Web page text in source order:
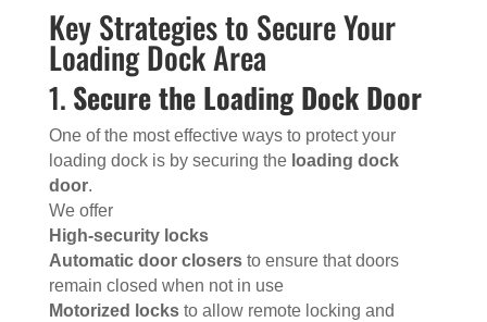
Key Strategies to Secure Your
Loading Dock Area
1. Secure the Loading Dock Door
One of the most effective ways to protect your
loading dock is by securing the loading dock
door.
We offer
High-security locks
Automatic door closersto ensure that doors
remain closed when not in use
Motorized locksto allow remote locking and